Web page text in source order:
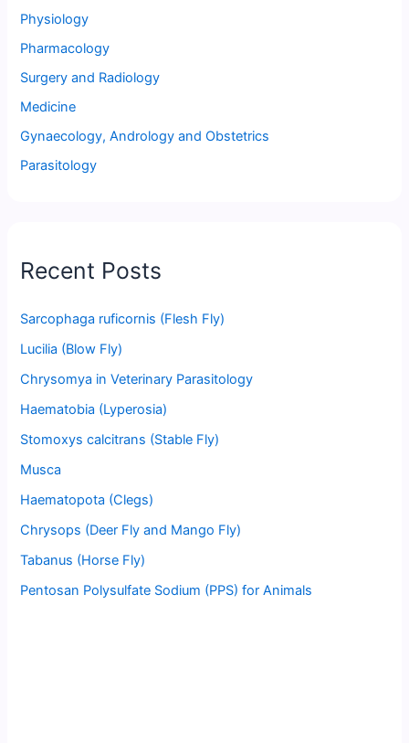
Physiology
Pharmacology
Surgery and Radiology
Medicine
Gynaecology, Andrology and Obstetrics
Parasitology
Recent Posts
Sarcophaga ruficornis (Flesh Fly)
Lucilia (Blow Fly)
Chrysomya in Veterinary Parasitology
Haematobia (Lyperosia)
Stomoxys calcitrans (Stable Fly)
Musca
Haematopota (Clegs)
Chrysops (Deer Fly and Mango Fly)
Tabanus (Horse Fly)
Pentosan Polysulfate Sodium (PPS) for Animals